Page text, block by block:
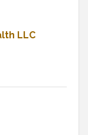
LLC